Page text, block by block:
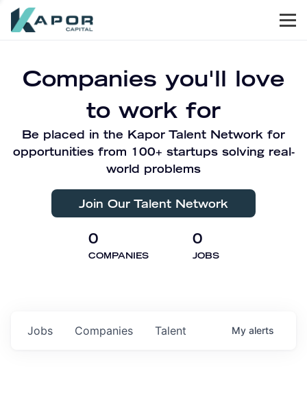
Companies you'll love
to work for
Be placed in the Kapor Talent Network for
opportunities from 100+ startups solving real-
world problems
Join Our Talent Network
0
COMPANIES
0
JOBS
Jobs Companies Talent My alerts